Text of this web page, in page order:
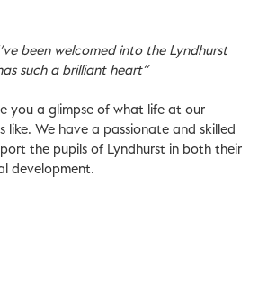
been welcomed into the Lyndhurst
such a brilliant heart”
you a glimpse of what life at our
like. We have a passionate and skilled
the pupils of Lyndhurst in both their
development.